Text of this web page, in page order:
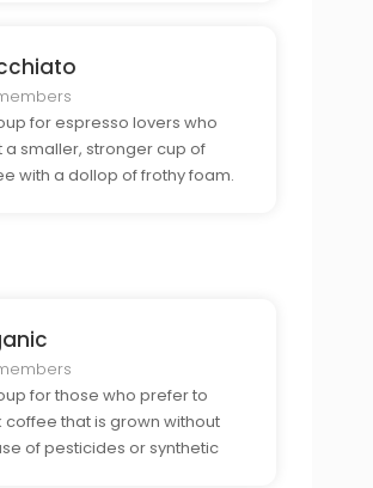
for espresso lovers who
a smaller, stronger cup of
with a dollop of frothy foam.
for those who prefer to
coffee that is grown without
of pesticides or synthetic